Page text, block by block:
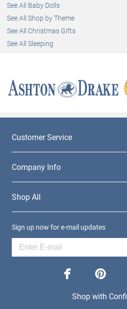
See All Baby Dolls
See All Shop by Theme
See All Christmas Gifts
See All Sleeping
Customer Service
Company Info
Shop All
Sign up now for e-mail updates
facebook pinterest
Shop with